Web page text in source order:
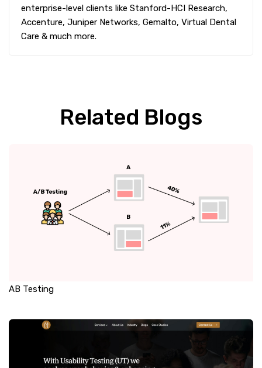
enterprise-level clients like Stanford-HCI Research,
Accenture, Juniper Networks, Gemalto, Virtual Dental
Care & much more.
Related Blogs
AB Testing